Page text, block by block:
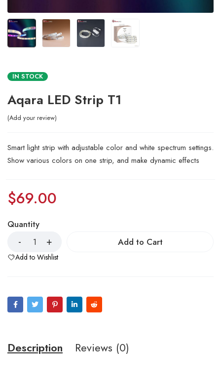
IN STOCK
Aqara LED Strip T1
Add your review
Smart light strip with adjustable color and white spectrum settings.
Show various colors on one strip, and make dynamic effects
$69.00
Quantity
Add to Cart
Add to Wishlist
Description Reviews (0)